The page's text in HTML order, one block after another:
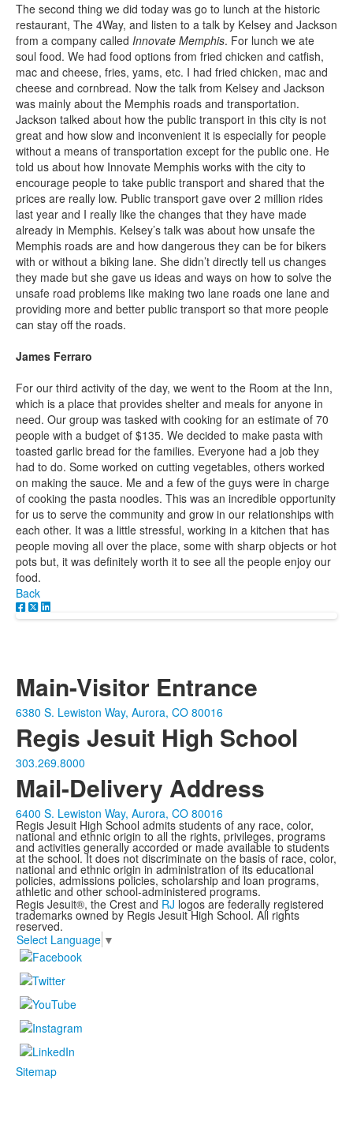
The second thing we did today was go to lunch at the historic
restaurant, The 4Way, and listen to a talk by Kelsey and Jackson
from a company called Innovate Memphis. For lunch we ate
soul food. We had food options from fried chicken and catfish,
mac and cheese, fries, yams, etc. I had fried chicken, mac and
cheese and cornbread. Now the talk from Kelsey and Jackson
was mainly about the Memphis roads and transportation.
Jackson talked about how the public transport in this city is not
great and how slow and inconvenient it is especially for people
without a means of transportation except for the public one. He
told us about how Innovate Memphis works with the city to
encourage people to take public transport and shared that the
prices are really low. Public transport gave over 2 million rides
last year and I really like the changes that they have made
already in Memphis. Kelsey’s talk was about how unsafe the
Memphis roads are and how dangerous they can be for bikers
with or without a biking lane. She didn’t directly tell us changes
they made but she gave us ideas and ways on how to solve the
unsafe road problems like making two lane roads one lane and
providing more and better public transport so that more people
can stay off the roads.
James Ferraro
For our third activity of the day, we went to the Room at the Inn,
which is a place that provides shelter and meals for anyone in
need. Our group was tasked with cooking for an estimate of 70
people with a budget of $135. We decided to make pasta with
toasted garlic bread for the families. Everyone had a job they
had to do. Some worked on cutting vegetables, others worked
on making the sauce. Me and a few of the guys were in charge
of cooking the pasta noodles. This was an incredible opportunity
for us to serve the community and grow in our relationships with
each other. It was a little stressful, working in a kitchen that has
people moving all over the place, some with sharp objects or hot
pots but, it was definitely worth it to see all the people enjoy our
food.
Back
Main-Visitor Entrance
6380 S. Lewiston Way, Aurora, CO 80016
Regis Jesuit High School
303.269.8000
Mail-Delivery Address
6400 S. Lewiston Way, Aurora, CO 80016
Regis Jesuit High School admits students of any race, color,
national and ethnic origin to all the rights, privileges, programs
and activities generally accorded or made available to students
at the school. It does not discriminate on the basis of race, color,
national and ethnic origin in administration of its educational
policies, admissions policies, scholarship and loan programs,
athletic and other school-administered programs.
Regis Jesuit®, the Crest and RJ logos are federally registered
trademarks owned by Regis Jesuit High School. All rights
reserved.
Select Language ▼
Sitemap